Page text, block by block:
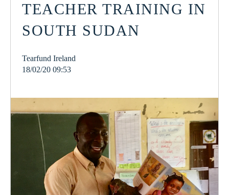
TEACHER TRAINING IN
SOUTH SUDAN
Tearfund Ireland
18/02/20 09:53